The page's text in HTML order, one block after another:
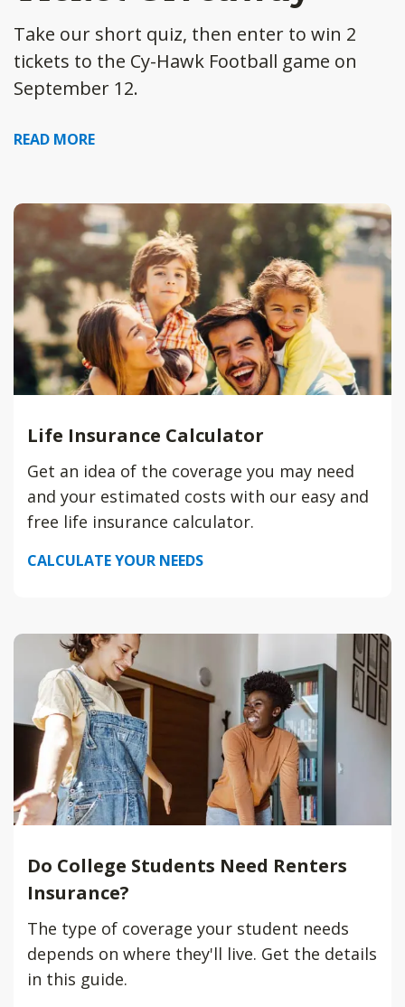
Take our short quiz, then enter to win 2
tickets to the Cy-Hawk Football game on
September 12.
READ MORE
Life Insurance Calculator
Get an idea of the coverage you may need
and your estimated costs with our easy and
free life insurance calculator.
CALCULATE YOUR NEEDS
Do College Students Need Renters
Insurance?
The type of coverage your student needs
depends on where they'll live. Get the details
in this guide.